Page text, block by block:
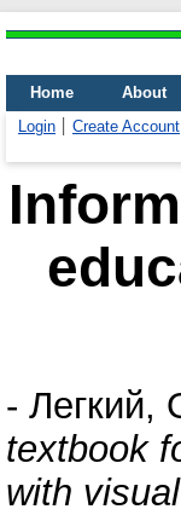
Home About
Login
Create Account
- Легкий,
textbook
with